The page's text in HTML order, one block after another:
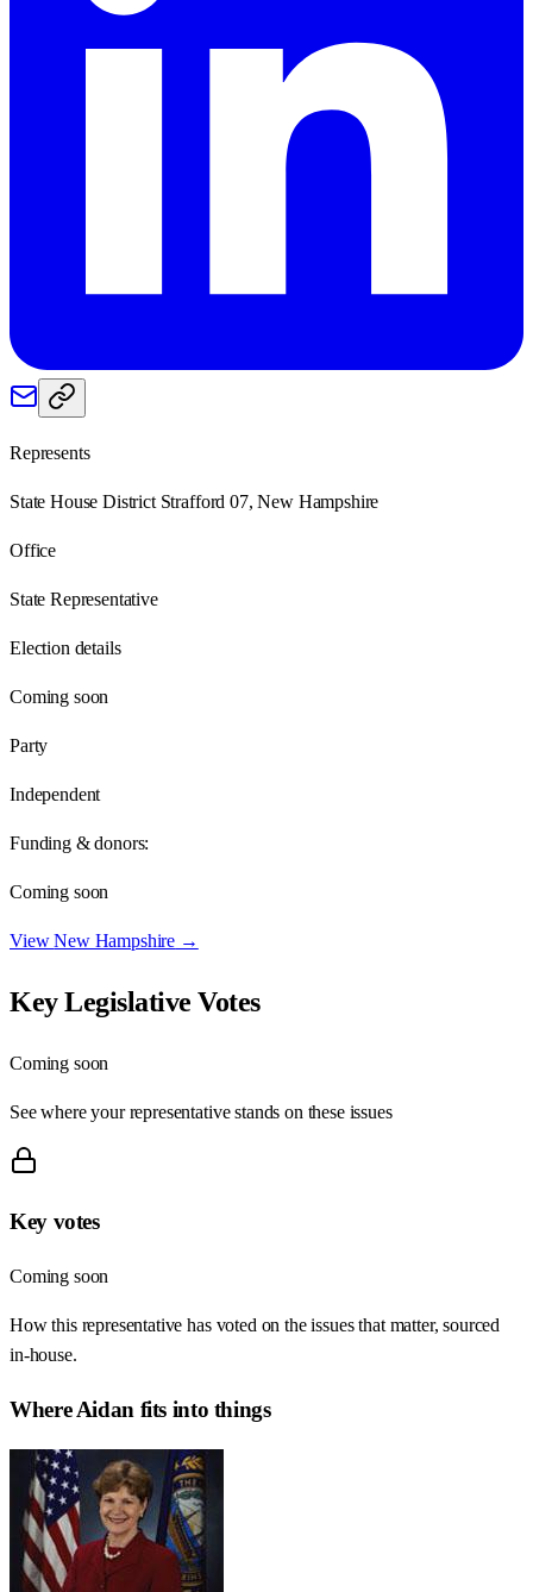
Represents
State House District Strafford 07, New Hampshire
Office
State Representative
Election details
Coming soon
Party
Independent
Funding & donors:
Coming soon
ViewNew Hampshire →
Key Legislative Votes
Coming soon
See where your representative stands on these issues
Key votes
Coming soon
How this representative has voted on the issues that matter, sourced
in-house.
WhereAidan fits into things